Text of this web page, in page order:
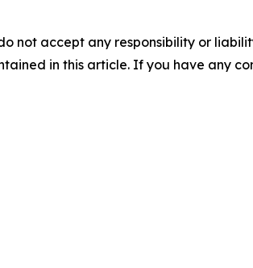
not accept any responsibility or
in this article. If you have any